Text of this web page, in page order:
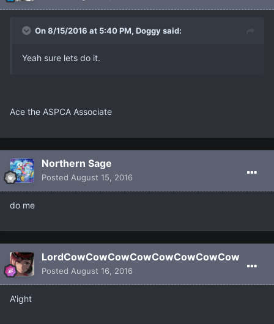
On 8/15/2016 at 5:40 PM, Dοggy said:
Yeah sure lets do it.
Ace the ASPCA Associate
Northern Sage
Posted August 15, 2016
do me
LordCowCowCowCowCowCowCowCow
Posted August 16, 2016
A'ight